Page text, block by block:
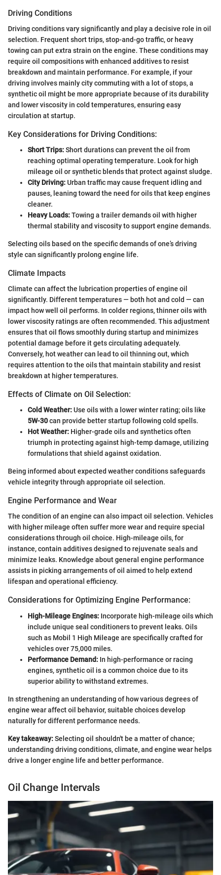
Driving Conditions
Driving conditions vary significantly and play a decisive role in oil
selection. Frequent short trips, stop-and-go traffic, or heavy
towing can put extra strain on the engine. These conditions may
require oil compositions with enhanced additives to resist
breakdown and maintain performance. For example, if your
driving involves mainly city commuting with a lot of stops, a
synthetic oil might be more appropriate because of its durability
and lower viscosity in cold temperatures, ensuring easy
circulation at startup.
Key Considerations for Driving Conditions:
Short Trips:Short durations can prevent the oil from
reaching optimal operating temperature. Look for high
mileage oil or synthetic blends that protect against sludge.
City Driving:Urban traffic may cause frequent idling and
pauses, leaning toward the need for oils that keep engines
cleaner.
Heavy Loads:Towing a trailer demands oil with higher
thermal stability and viscosity to support engine demands.
Selecting oils based on the specific demands of one’s driving
style can significantly prolong engine life.
Climate Impacts
Climate can affect the lubrication properties of engine oil
significantly. Different temperatures — both hot and cold — can
impact how well oil performs. In colder regions, thinner oils with
lower viscosity ratings are often recommended. This adjustment
ensures that oil flows smoothly during startup and minimizes
potential damage before it gets circulating adequately.
Conversely, hot weather can lead to oil thinning out, which
requires attention to the oils that maintain stability and resist
breakdown at higher temperatures.
Effects of Climate on Oil Selection:
Cold Weather:Use oils with a lower winter rating; oils like
5W-30can provide better startup following cold spells.
Hot Weather: Higher-grade oils and synthetics often
triumph in protecting against high-temp damage, utilizing
formulations that shield against oxidation.
Being informed about expected weather conditions safeguards
vehicle integrity through appropriate oil selection.
Engine Performance and Wear
The condition of an engine can also impact oil selection. Vehicles
with higher mileage often suffer more wear and require special
considerations through oil choice. High-mileage oils, for
instance, contain additives designed to rejuvenate seals and
minimize leaks. Knowledge about general engine performance
assists in picking arrangements of oil aimed to help extend
lifespan and operational efficiency.
Considerations for Optimizing Engine Performance:
High-Mileage Engines: Incorporate high-mileage oils which
include unique seal conditioners to prevent leaks. Oils
such as Mobil 1 High Mileage are specifically crafted for
vehicles over 75,000 miles.
Performance Demand: In high-performance or racing
engines, synthetic oil is a common choice due to its
superior ability to withstand extremes.
In strengthening an understanding of how various degrees of
engine wear affect oil behavior, suitable choices develop
naturally for different performance needs.
Key takeaway:Selecting oil shouldn't be a matter of chance;
understanding driving conditions, climate, and engine wear helps
drive a longer engine life and better performance.
Oil Change Intervals